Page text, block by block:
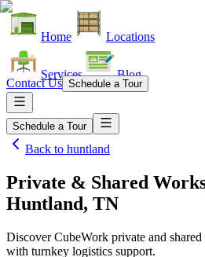
Home Locations
Services Blog
Contact Us Schedule a Tour
Schedule a Tour
Back to huntland
Private & Shared
Huntland, TN
Discover CubeWork private and
with turnkey logistics support.